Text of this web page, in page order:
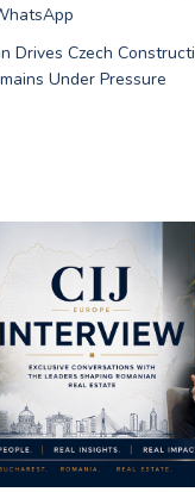
Drives Czech
Under Pressure